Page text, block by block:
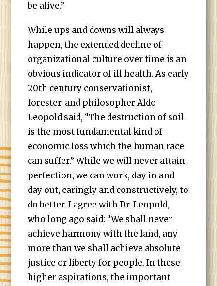
be alive.”
While ups and downs will always
happen, the extended decline of
organizational culture over time is an
obvious indicator of ill health. As early
20th century conservationist,
forester, and philosopher Aldo
Leopold said, “The destruction of soil
is the most fundamental kind of
economic loss which the human race
can suffer.” While we will never attain
perfection, we can work, day in and
day out, caringly and constructively, to
do better. I agree with Dr. Leopold,
who long ago said: “We shall never
achieve harmony with the land, any
more than we shall achieve absolute
justice or liberty for people. In these
higher aspirations, the important